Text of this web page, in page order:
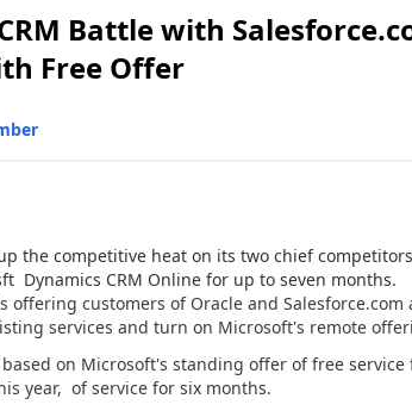
Battle with
Free Offer
the competitive heat on its two chief
Dynamics CRM Online for up to seven months.
offering customers of Oracle and Salesforce.com
services and turn on Microsoft's remote
on Microsoft's standing offer of free
year, of service for six months.